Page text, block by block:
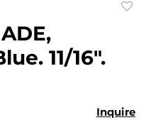
11/16".
Inquire